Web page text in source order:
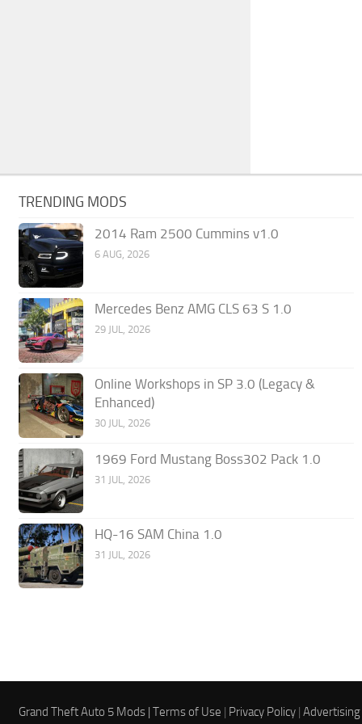
TRENDING MODS
2014 Ram 2500 Cummins v1.0
6 AUG, 2026
Mercedes Benz AMG CLS 63 S 1.0
29 JUL, 2026
Online Workshops in SP 3.0 (Legacy &
Enhanced)
30 JUL, 2026
1969 Ford Mustang Boss302 Pack 1.0
31 JUL, 2026
HQ-16 SAM China 1.0
31 JUL, 2026
Grand Theft Auto 5 Mods |Terms of Use | Privacy Policy |Advertising